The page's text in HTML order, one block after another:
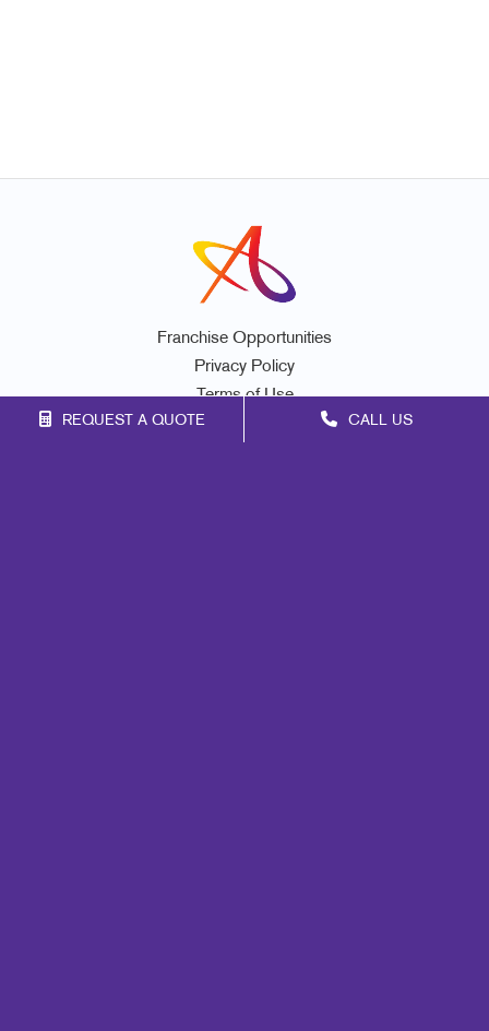
REQUEST A QUOTE CALL US
Franchise Opportunities
Privacy Policy
Terms of Use